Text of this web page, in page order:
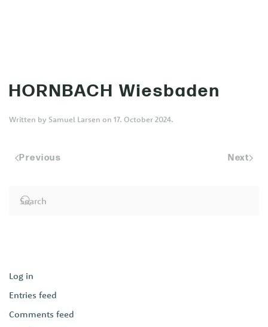
HORNBACH Wiesbaden
Written by Samuel Larsen on 17. October 2024.
Previous Next
Log in
Entries feed
Comments feed